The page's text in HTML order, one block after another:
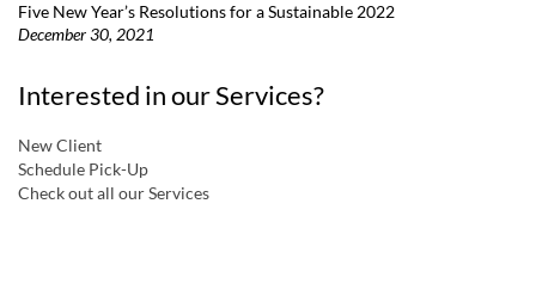
Five New Year’s Resolutions for a Sustainable 2022
December 30, 2021
Interested in our Services?
New Client
Schedule Pick-Up
Check out all our Services